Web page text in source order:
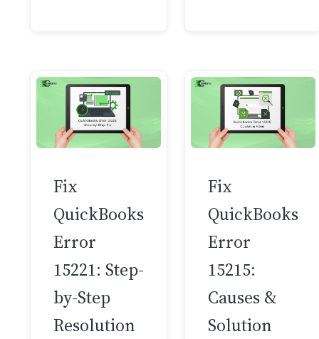
Fix
QuickBooks
Error
15221: Step-
by-Step
Resolution
Fix
QuickBooks
Error
15215:
Causes &
Solution